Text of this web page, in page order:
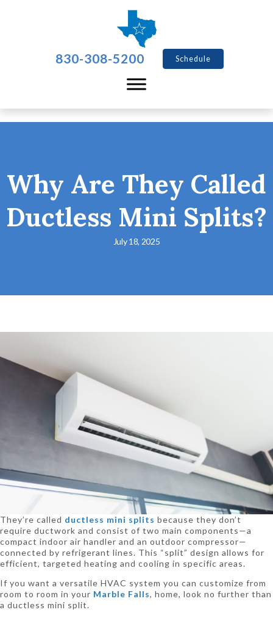
830-308-5200 Schedule
Why Are They Called
Ductless Mini Splits?
July 18, 2025
They’re called ductless mini splits because they don’t
require ductwork and consist of two main components—a
compact indoor air handler and an outdoor compressor—
connected by refrigerant lines. This “split” design allows for
efficient, targeted heating and cooling in specific areas.
If you want a versatile HVAC system you can customize from
room to room in your Marble Falls, home, look no further than
a ductless mini split.